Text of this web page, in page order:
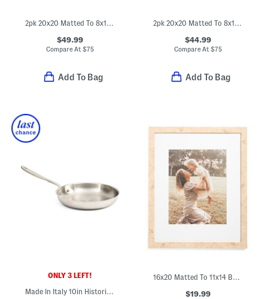
2pk 20x20 Matted To 8x10 Wood Wide Matte Wall Portrait Frame
$49.99
Compare At$75
Add To Bag
2pk 20x20 Matted To 8x10 Two Tone Wall Portrait Frame Set
$44.99
Compare At$75
Add To Bag
ONLY 3 LEFT!
Made In Italy 10in Historia Fry Pan
16x20 Matted To 11x14 Burl Wood Wall Portrait Frame
$19.99